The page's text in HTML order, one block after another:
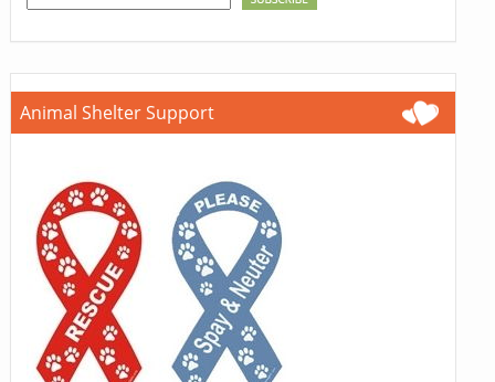
Animal Shelter Support